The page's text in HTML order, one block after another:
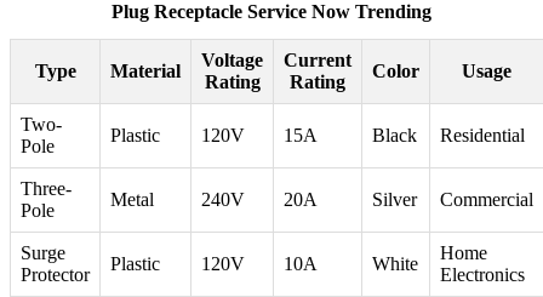
Plug Receptacle Service Now Trending
Type Material
Voltage
Rating
Current
Rating
Color Usage
Two-
Pole
Plastic 120V 15A Black Residential
Three-
Pole
Metal 240V 20A Silver Commercial
Surge
Protector
Plastic 120V 10A White
Home
Electronics